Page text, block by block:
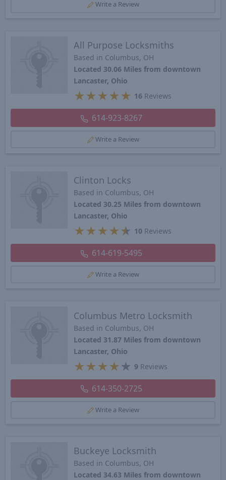
Write a Review
All Purpose Locksmiths
Based in Columbus, OH
Located 30.06 Miles from downtown
Lancaster, Ohio
★ ★ ★ ★ ★ 16 Reviews
614-923-8267
Write a Review
Clinton Locks
Based in Columbus, OH
Located 30.25 Miles from downtown
Lancaster, Ohio
★ ★ ★ ★★ 10 Reviews
614-619-5495
Write a Review
Columbus Metro Locksmith
Based in Columbus, OH
Located 31.87 Miles from downtown
Lancaster, Ohio
★ ★ ★ ★ ★ 9 Reviews
614-350-2725
Write a Review
Buckeye Locksmith
Based in Columbus, OH
Located 34.63 Miles from downtown